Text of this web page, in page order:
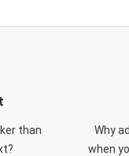
than
Why
when